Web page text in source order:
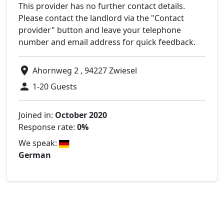
This provider has no further contact details.
Please contact the landlord via the "Contact
provider" button and leave your telephone
number and email address for quick feedback.
Ahornweg 2 , 94227 Zwiesel
1-20 Guests
Joined in: October 2020
Response rate: 0%
We speak:
German